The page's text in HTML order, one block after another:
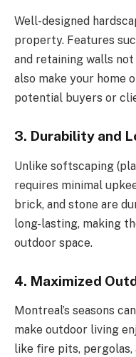
Well-designed
property. Features
and retaining walls
also make your home
potential buyers or
3. Durability and
Unlike softscaping
requires minimal
brick, and stone are
long-lasting, making
outdoor space.
4. Maximized
Montreal’s seasons
make outdoor living
like fire pits, pergolas,